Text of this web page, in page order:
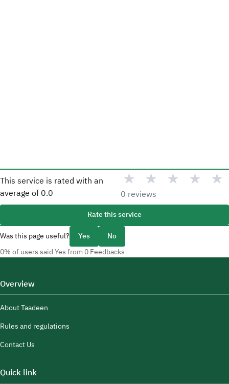
This service is rated with an
average of 0.0
★ ★ ★ ★ ★
0 reviews
Rate this service
Was this page useful?
Yes No
0% of users said Yes from 0 Feedbacks
Overview
About Taadeen
Rules and regulations
Contact Us
Quick link